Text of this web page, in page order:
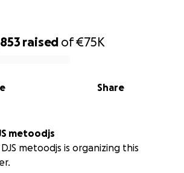
raised of€75K
Share
metoodjs
metoodjs is organizing this